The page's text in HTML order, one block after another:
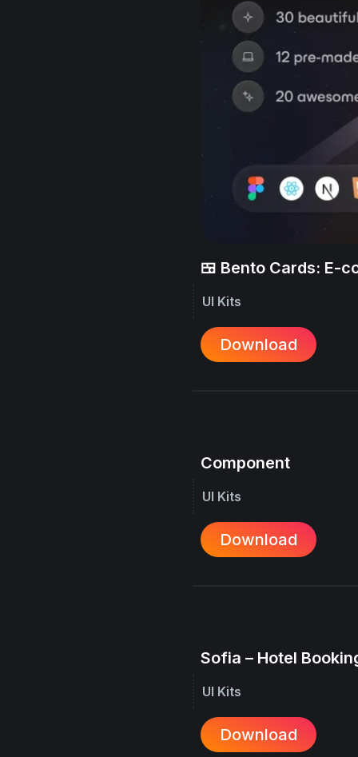
🍱 Bento Cards: E-
UI Kits
Download
Component
UI Kits
Download
Sofia – Hotel
UI Kits
Download